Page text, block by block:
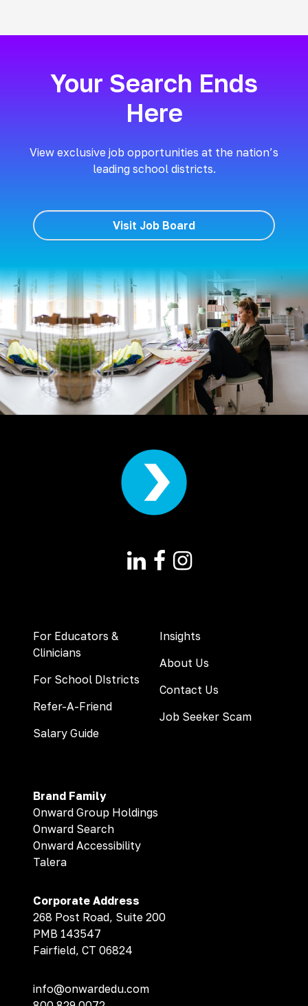
Your Search Ends
Here
View exclusive job opportunities at the nation’s
leading school districts.
Visit Job Board
For Educators &
Clinicians
For School DIstricts
Refer-A-Friend
Salary Guide
Insights
About Us
Contact Us
Job Seeker Scam
Brand Family
Onward Group Holdings
Onward Search
Onward Accessibility
Talera
Corporate Address
268 Post Road, Suite 200
PMB 143547
Fairfield, CT 06824
info@onwardedu.com